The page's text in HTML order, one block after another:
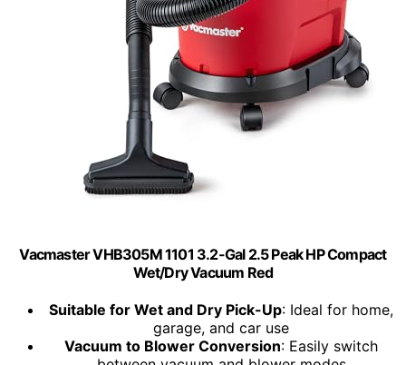
Vacmaster VHB305M 1101 3.2-Gal 2.5 Peak HP Compact
Wet/Dry Vacuum Red
Suitable for Wet and Dry Pick-Up: Ideal for home,
garage, and car use
Vacuum to Blower Conversion: Easily switch